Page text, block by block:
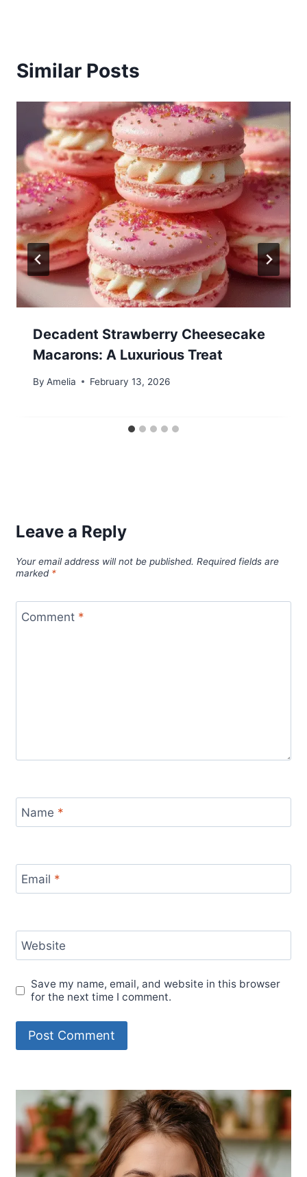
Similar Posts
Decadent Strawberry Cheesecake
Macarons: A Luxurious Treat
By Amelia February 13, 2026
Leave a Reply
Your email address will not be published. Required fields are
marked *
Comment *
Name *
Email *
Website
Save my name, email, and website in this browser
for the next time I comment.